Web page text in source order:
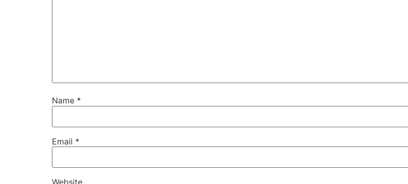
Name *
Email *
Website